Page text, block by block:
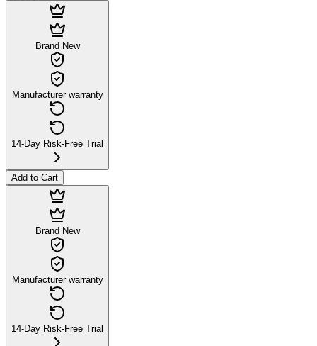
Brand New
Manufacturer warranty
14-Day Risk-Free Trial
Add to Cart
Brand New
Manufacturer warranty
14-Day Risk-Free Trial